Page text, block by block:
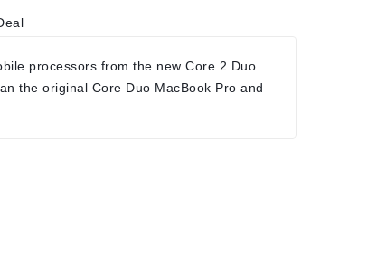
processors from the new Core 2 Duo
the original Core Duo MacBook Pro and